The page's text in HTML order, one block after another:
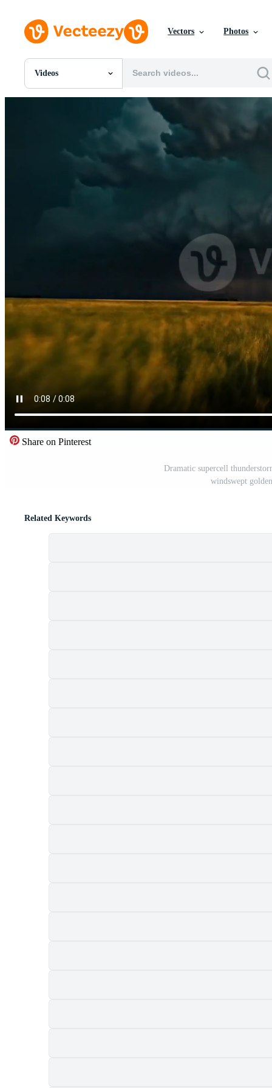
Vectors Photos
Videos
All Images
Templates
Motion Graphics
Share on Pinterest
Dramatic supercell
windswept
Related Keywords